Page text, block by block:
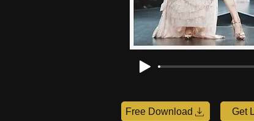
Free Download Get